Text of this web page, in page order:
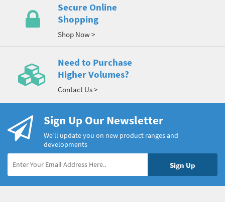
Secure Online
Shopping
Shop Now >
Need to Purchase
Higher Volumes?
Contact Us >
Sign Up Our Newsletter
We’ll update you on new product ranges and
developments